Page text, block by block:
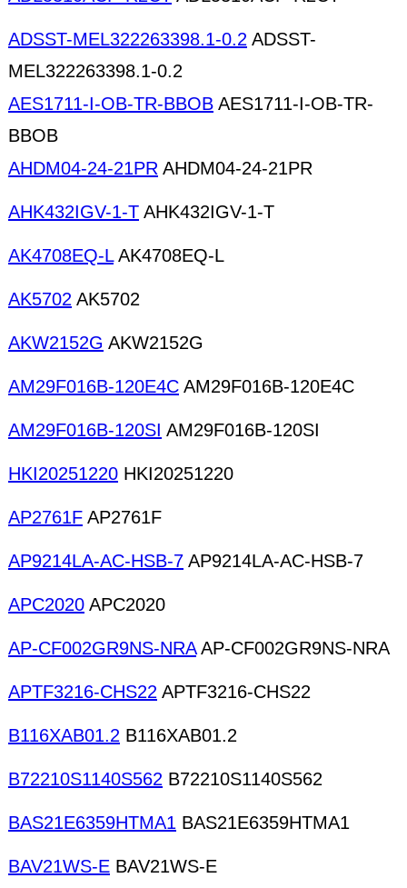
ADSST-MEL322263398.1-0.2 ADSST-
MEL322263398.1-0.2
AES1711-I-OB-TR-BBOB AES1711-I-OB-TR-
BBOB
AHDM04-24-21PR AHDM04-24-21PR
AHK432IGV-1-T AHK432IGV-1-T
AK4708EQ-LAK4708EQ-L
AK5702 AK5702
AKW2152G AKW2152G
AM29F016B-120E4C AM29F016B-120E4C
AM29F016B-120SI AM29F016B-120SI
HKI20251220 HKI20251220
AP2761F AP2761F
AP9214LA-AC-HSB-7 AP9214LA-AC-HSB-7
APC2020 APC2020
AP-CF002GR9NS-NRAAP-CF002GR9NS-NRA
APTF3216-CHS22 APTF3216-CHS22
B116XAB01.2 B116XAB01.2
B72210S1140S562 B72210S1140S562
BAS21E6359HTMA1 BAS21E6359HTMA1
BAV21WS-E BAV21WS-E